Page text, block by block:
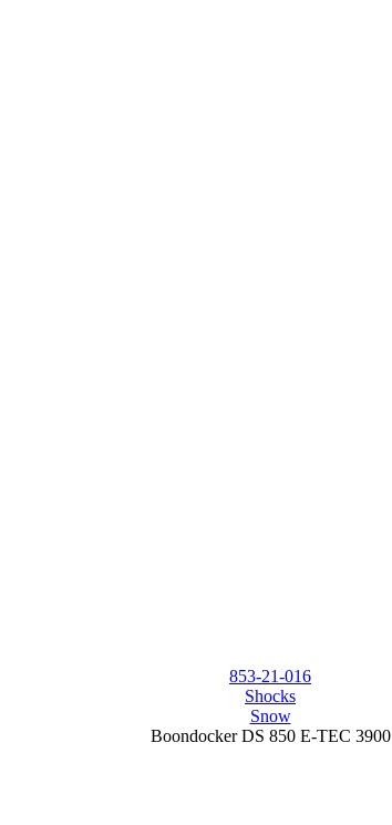
853-21-016
Shocks
Snow
Boondocker DS 850 E-TEC 3900